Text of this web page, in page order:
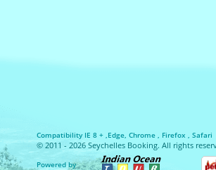
Compatibility IE 8 + ,Edge, Chrome , Firefox , Safari
© 2011 - 2026 Seychelles Booking. All rights
Powered by